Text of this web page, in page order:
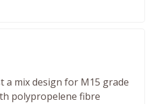
a mix design for M15 grade
polypropelene fibre